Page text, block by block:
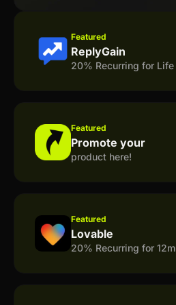
Featured
ReplyGain
20% Recurring for Life
Featured
Promote your
product here!
Featured
Lovable
20% Recurring for 12m